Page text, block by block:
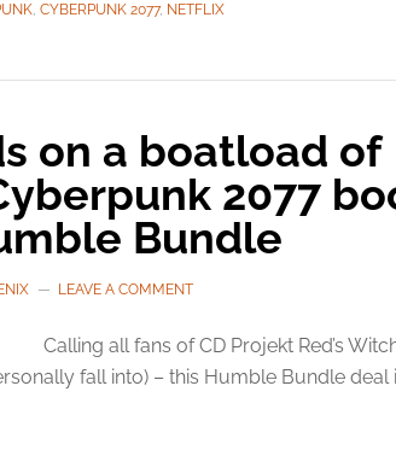
, CYBERPUNK 2077, NETFLIX
on a boatload of
2077
Bundle
LEAVE A COMMENT
Calling all fans of CD Projekt Red’s
fall into) – this Humble Bundle